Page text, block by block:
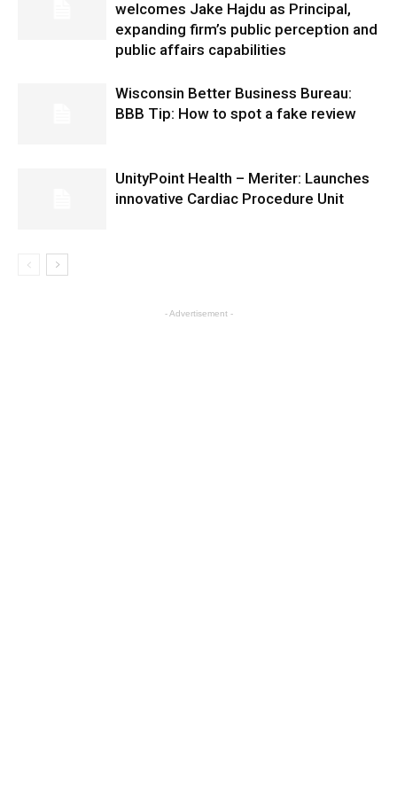
welcomes Jake Hajdu as Principal,
expanding firm’s public perception and
public affairs capabilities
Wisconsin Better Business Bureau:
BBB Tip: How to spot a fake review
UnityPoint Health – Meriter: Launches
innovative Cardiac Procedure Unit
- Advertisement -